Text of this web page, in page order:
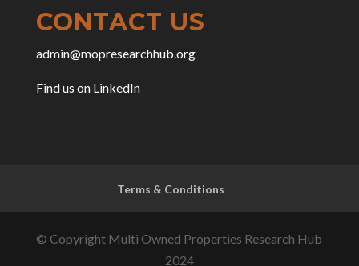
CONTACT US
admin@mopresearchhub.org
Find us on LinkedIn
Terms & Conditions
© Copyright Multi Owned Properties Research Hub
2024